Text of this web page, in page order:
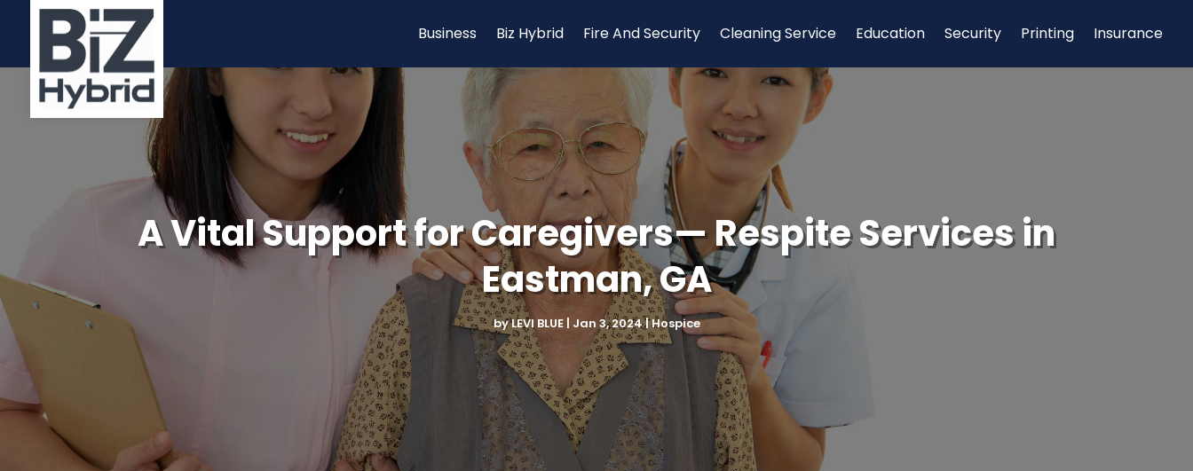
Business Biz Hybrid Fire And Security Cleaning Service Education Security Printing Insurance
A Vital Support for Caregivers— Respite Services in
Eastman, GA
byLEVI BLUE| Jan 3, 2024|Hospice